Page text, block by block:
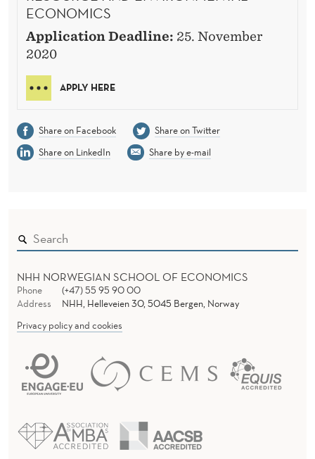
ECONOMICS
Application Deadline: 25. November
2020
APPLY HERE
Share on Facebook
Share on Twitter
Share on LinkedIn
Share by e-mail
NHH NORWEGIAN SCHOOL OF ECONOMICS
Phone
(+47) 55 95 90 00
Address
NHH, Helleveien 30, 5045 Bergen, Norway
Privacy policy and cookies